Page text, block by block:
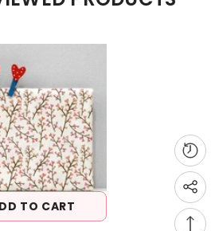
TO CART